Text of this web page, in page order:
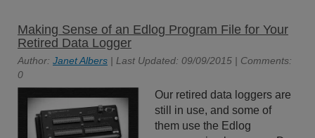
Making Sense of an Edlog Program File for Your
Retired Data Logger
Author: Janet Albers | Last Updated: 09/09/2015 | Comments:
0
Our retired data loggers are
still in use, and some of
them use the Edlog